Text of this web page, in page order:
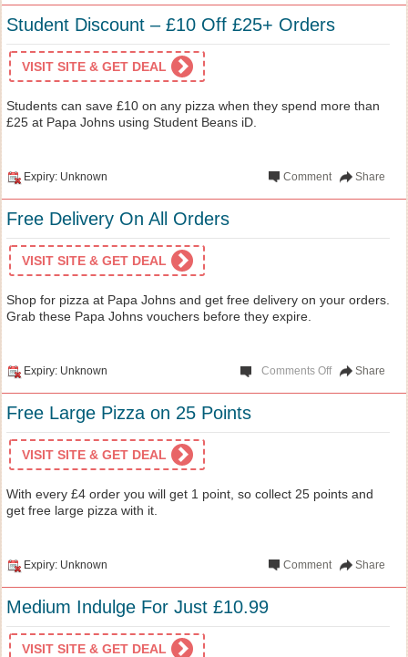
Student Discount – £10 Off £25+ Orders
VISIT SITE & GET DEAL
Students can save £10 on any pizza when they spend more than
£25 at Papa Johns using Student Beans iD.
Expiry: Unknown Share
Comment
Free Delivery On All Orders
VISIT SITE & GET DEAL
Shop for pizza at Papa Johns and get free delivery on your orders.
Grab these Papa Johns vouchers before they expire.
Expiry: Unknown Share
Comments Off
Free Large Pizza on 25 Points
VISIT SITE & GET DEAL
With every £4 order you will get 1 point, so collect 25 points and
get free large pizza with it.
Expiry: Unknown Share
Comment
Medium Indulge For Just £10.99
VISIT SITE & GET DEAL